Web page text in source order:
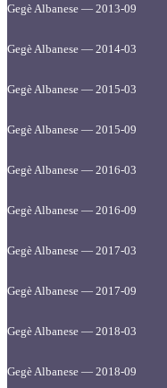
Gegè Albanese — 2013-09
Gegè Albanese — 2014-03
Gegè Albanese — 2015-03
Gegè Albanese — 2015-09
Gegè Albanese — 2016-03
Gegè Albanese — 2016-09
Gegè Albanese — 2017-03
Gegè Albanese — 2017-09
Gegè Albanese — 2018-03
Gegè Albanese — 2018-09